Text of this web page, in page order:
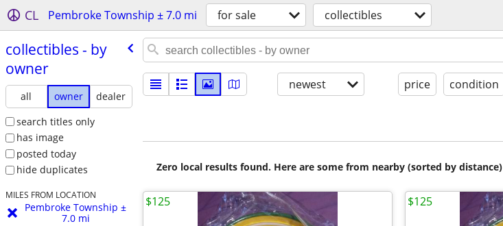
CL Pembroke Township ± 7.0 mi for sale collectibles
collectibles - by
owner
all owner
dealer
search titles only
has image
posted today
hide duplicates
MILES FROM LOCATION
Pembroke Township ±
7.0 mi
newest price condition
Zero local results found. Here are some from nearby (sorted by distance)
$125 $125